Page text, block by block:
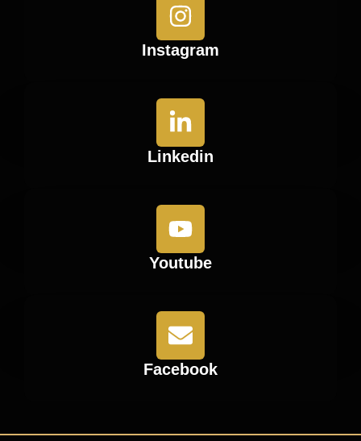
Instagram
Linkedin
Youtube
Facebook